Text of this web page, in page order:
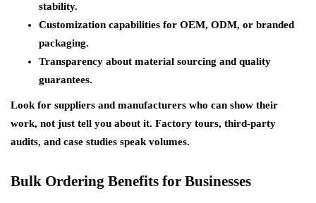
stability.
Customization capabilities for OEM, ODM, or branded
packaging.
Transparency about material sourcing and quality
guarantees.
Look for suppliers and manufacturers who can show their
work, not just tell you about it. Factory tours, third-party
audits, and case studies speak volumes.
Bulk Ordering Benefits for Businesses